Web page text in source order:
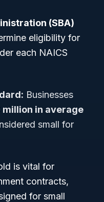
(SBA)
eligibility for
each NAICS
Businesses
in average
small for
is vital for
contracts,
for small